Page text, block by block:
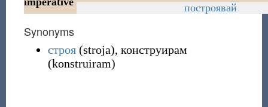
построявай
Synonyms
строя (stroja), конструирам
(konstruiram)